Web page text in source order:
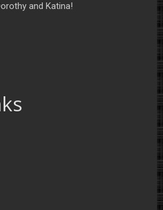
and Katina!